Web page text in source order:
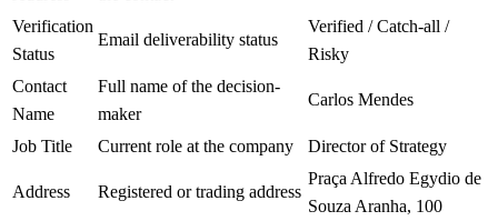
Verification
Status
Email deliverability status
Verified / Catch-all /
Risky
Contact
Name
Full name of the decision-
maker
Carlos Mendes
Job Title Current role at the company Director of Strategy
Address Registered or trading address
Praça Alfredo Egydio de
Souza Aranha, 100